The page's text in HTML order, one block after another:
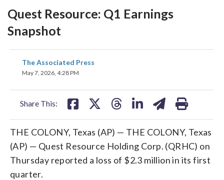
Quest Resource: Q1 Earnings
Snapshot
The Associated Press
May 7, 2026, 4:28 PM
Share This:
share
on
THE COLONY, Texas (AP) — THE COLONY, Texas
(AP) — Quest Resource Holding Corp. (QRHC) on
Thursday reported a loss of $2.3 million in its first
quarter.